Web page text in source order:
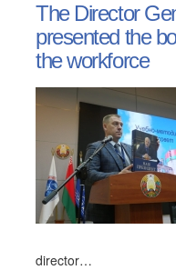
The Director
presented the
the workforce
director…